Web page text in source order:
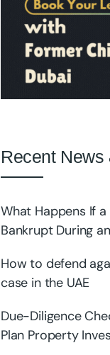
Recent News
What Happens If
Bankrupt During
How to defend
case in the UAE
Due-Diligence
Plan Property